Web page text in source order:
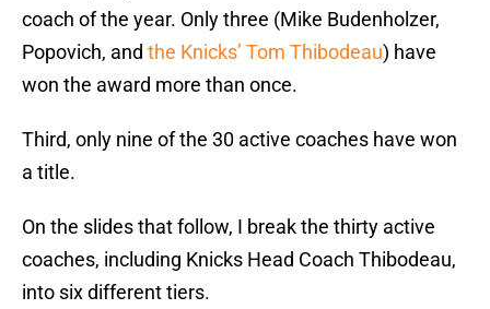
coach of the year. Only three (Mike Budenholzer,
Popovich, and the Knicks’ Tom Thibodeau) have
won the award more than once.
Third, only nine of the 30 active coaches have won
a title.
On the slides that follow, I break the thirty active
coaches, including Knicks Head Coach Thibodeau,
into six different tiers.